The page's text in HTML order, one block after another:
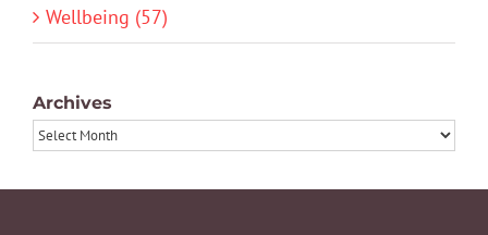
Wellbeing (57)
Archives
Archives